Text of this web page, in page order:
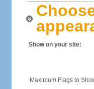
Show on your site:
Maximum Flags to